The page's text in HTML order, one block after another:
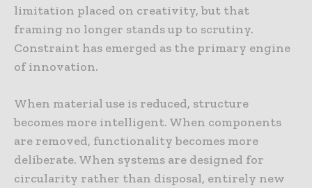
limitation placed on creativity, but that
framing no longer stands up to scrutiny.
Constraint has emerged as the primary engine
of innovation.
When material use is reduced, structure
becomes more intelligent. When components
are removed, functionality becomes more
deliberate. When systems are designed for
circularity rather than disposal, entirely new